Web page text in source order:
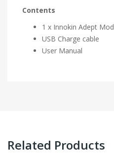
Contents
1 x Innokin Adept Mod
USB Charge cable
User Manual
Related Products